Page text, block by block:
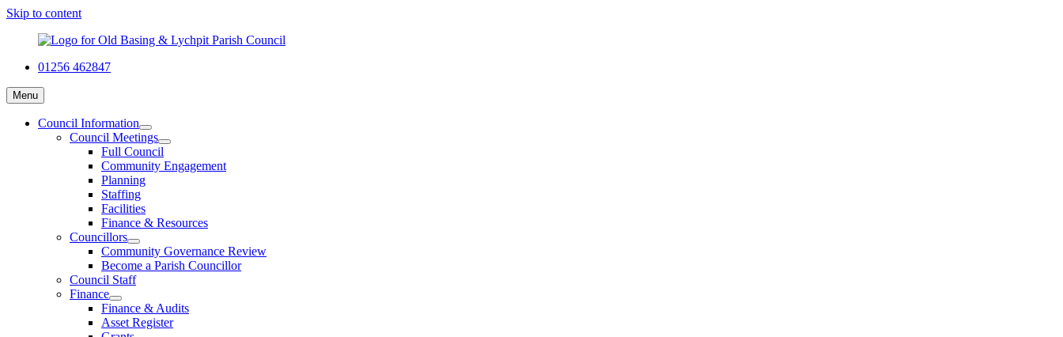
Skip to content
01256 462847
Menu
Council Information
Council Meetings
Full Council
Community Engagement
Planning
Staffing
Facilities
Finance & Resources
Councillors
Community Governance Review
Become a Parish Councillor
Council Staff
Finance
Finance & Audits
Asset Register